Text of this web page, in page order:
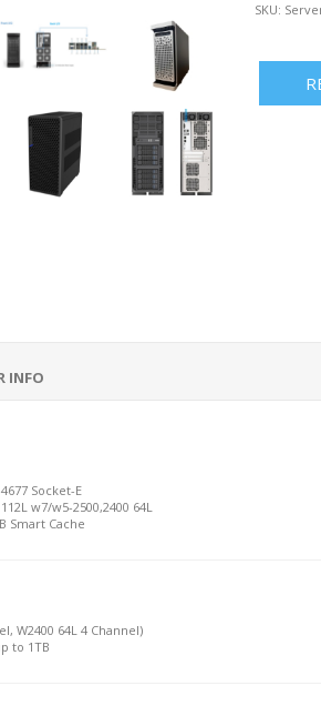
SKU:
INFO
Socket-E
w7/w5-2500,2400 64L
Smart Cache
W2400 64L 4 Channel)
to 1TB